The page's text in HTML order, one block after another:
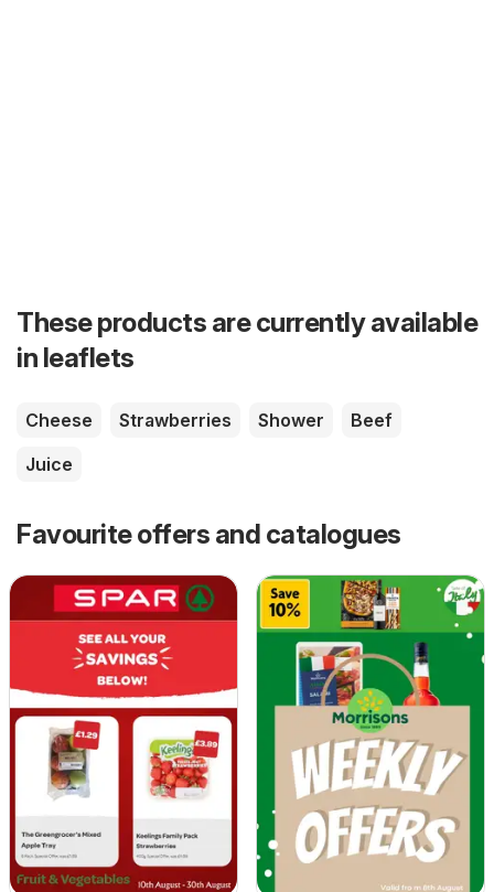
These products are currently available
in leaflets
Cheese Strawberries Shower
Beef
Juice
Favourite offers and catalogues